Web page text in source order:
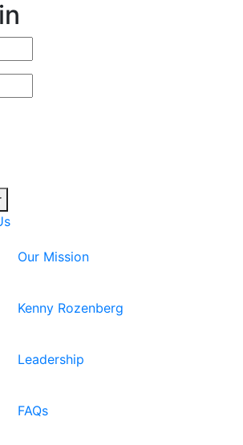
Our Mission
Kenny Rozenberg
Leadership
FAQs